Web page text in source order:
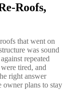
Roofs,
that went on
was sound
repeated
tired, and
right answer
owner plans to stay